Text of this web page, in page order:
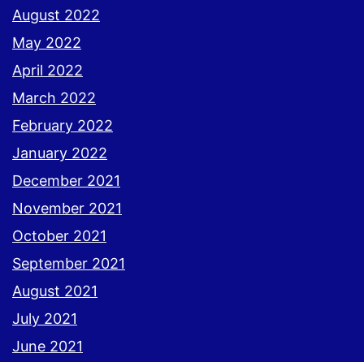
August 2022
May 2022
April 2022
March 2022
February 2022
January 2022
December 2021
November 2021
October 2021
September 2021
August 2021
July 2021
June 2021